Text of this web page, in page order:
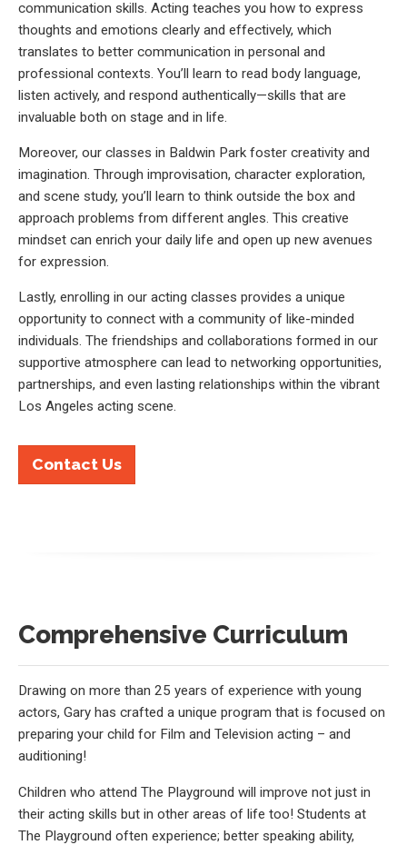
communication skills. Acting teaches you how to express
thoughts and emotions clearly and effectively, which
translates to better communication in personal and
professional contexts. You’ll learn to read body language,
listen actively, and respond authentically—skills that are
invaluable both on stage and in life.
Moreover, our classes in Baldwin Park foster creativity and
imagination. Through improvisation, character exploration,
and scene study, you’ll learn to think outside the box and
approach problems from different angles. This creative
mindset can enrich your daily life and open up new avenues
for expression.
Lastly, enrolling in our acting classes provides a unique
opportunity to connect with a community of like-minded
individuals. The friendships and collaborations formed in our
supportive atmosphere can lead to networking opportunities,
partnerships, and even lasting relationships within the vibrant
Los Angeles acting scene.
Contact Us
Comprehensive Curriculum
Drawing on more than 25 years of experience with young
actors, Gary has crafted a unique program that is focused on
preparing your child for Film and Television acting – and
auditioning!
Children who attend The Playground will improve not just in
their acting skills but in other areas of life too! Students at
The Playground often experience; better speaking ability,